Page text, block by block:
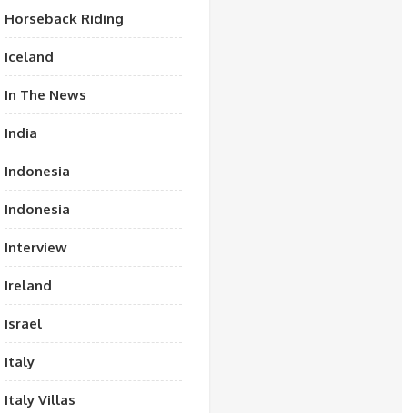
Horseback Riding
Iceland
In The News
India
Indonesia
Indonesia
Interview
Ireland
Israel
Italy
Italy Villas